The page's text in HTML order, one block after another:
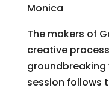
Monica
The makers of
creative
groundbreaking
session follows